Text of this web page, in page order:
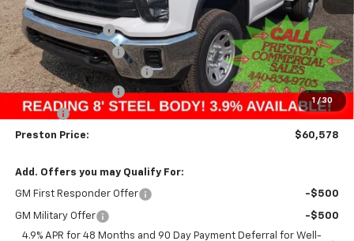
1 / 30
MSRP: $52,168
Preston Discount: -$4,338
Price with Discount:
$47,830
8' READING SERVICE BODY
+$12,300
Documentation Fee
+$398
Title Fee +$50
Preston Price: $60,578
Add. Offers you may Qualify For:
GM First Responder Offer -$500
GM Military Offer
-$500
4.9% APR for 48 Months and 90 Day Payment Deferral for Well-